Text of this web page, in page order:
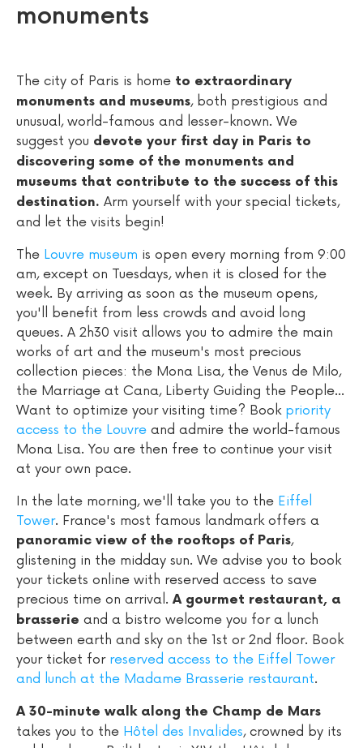
monuments
The city of Paris is home to extraordinary
monuments and museums, both prestigious and
unusual, world-famous and lesser-known. We
suggest you devote your first day in Paris to
discovering some of the monuments and
museums that contribute to the success of this
destination. Arm yourself with your special tickets,
and let the visits begin!
The Louvre museum is open every morning from 9:00
am, except on Tuesdays, when it is closed for the
week. By arriving as soon as the museum opens,
you'll benefit from less crowds and avoid long
queues. A 2h30 visit allows you to admire the main
works of art and the museum's most precious
collection pieces: the Mona Lisa, the Venus de Milo,
the Marriage at Cana, Liberty Guiding the People...
Want to optimize your visiting time? Book priority
access to the Louvre and admire the world-famous
Mona Lisa. You are then free to continue your visit
at your own pace.
In the late morning, we'll take you to the Eiffel
Tower. France's most famous landmark offers a
panoramic view of the rooftops of Paris,
glistening in the midday sun. We advise you to book
your tickets online with reserved access to save
precious time on arrival. A gourmet restaurant, a
brasserie and a bistro welcome you for a lunch
between earth and sky on the 1st or 2nd floor. Book
your ticket for reserved access to the Eiffel Tower
and lunch at the Madame Brasserie restaurant.
A 30-minute walk along the Champ de Mars
takes you to the Hôtel des Invalides, crowned by its